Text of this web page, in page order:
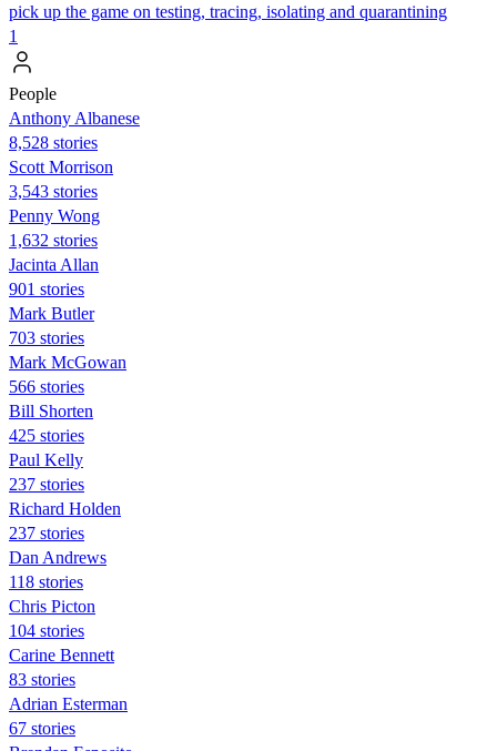
pick up the game on testing, tracing, isolating and quarantining
1
People
Anthony Albanese
8,528 stories
Scott Morrison
3,543 stories
Penny Wong
1,632 stories
Jacinta Allan
901 stories
Mark Butler
703 stories
Mark McGowan
566 stories
Bill Shorten
425 stories
Paul Kelly
237 stories
Richard Holden
237 stories
Dan Andrews
118 stories
Chris Picton
104 stories
Carine Bennett
83 stories
Adrian Esterman
67 stories